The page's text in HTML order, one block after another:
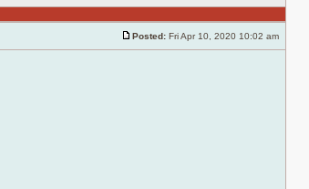
Reply
with
quote
Posted: Fri Apr 10, 2020 10:02 am